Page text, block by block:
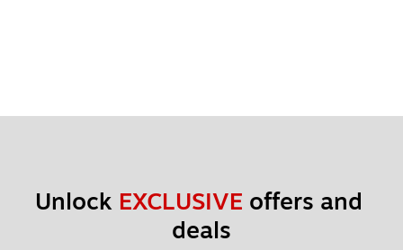
Unlock EXCLUSIVE offers and
deals